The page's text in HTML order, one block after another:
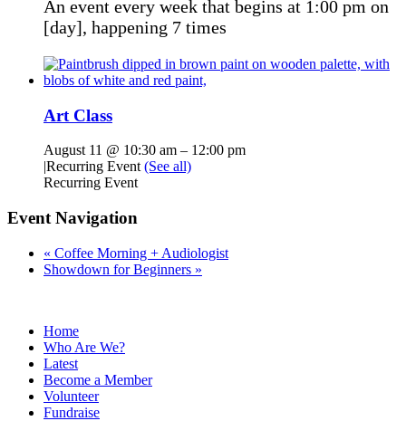
An event every week that begins at 1:00 pm on
[day], happening 7 times
Art Class
August 11 @ 10:30 am – 12:00 pm
|Recurring Event(See all)
Recurring Event
Event Navigation
« Coffee Morning + Audiologist
Showdown for Beginners »
Home
Who Are We?
Latest
Become a Member
Volunteer
Fundraise